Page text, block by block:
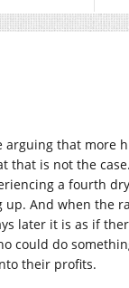
arguing that
that is not the case.
a fourth
And when the
later it is as if
could do
their profits.